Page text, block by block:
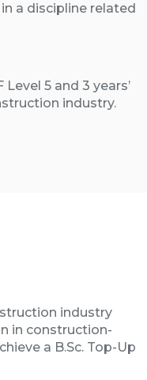
a discipline related
5 and 3 years’
industry.
industry
in construction-
a B.Sc. Top-Up